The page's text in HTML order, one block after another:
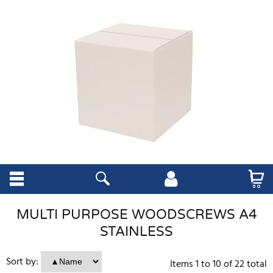
MULTI PURPOSE WOODSCREWS A4
STAINLESS
Sort by:
Items1to10of22total